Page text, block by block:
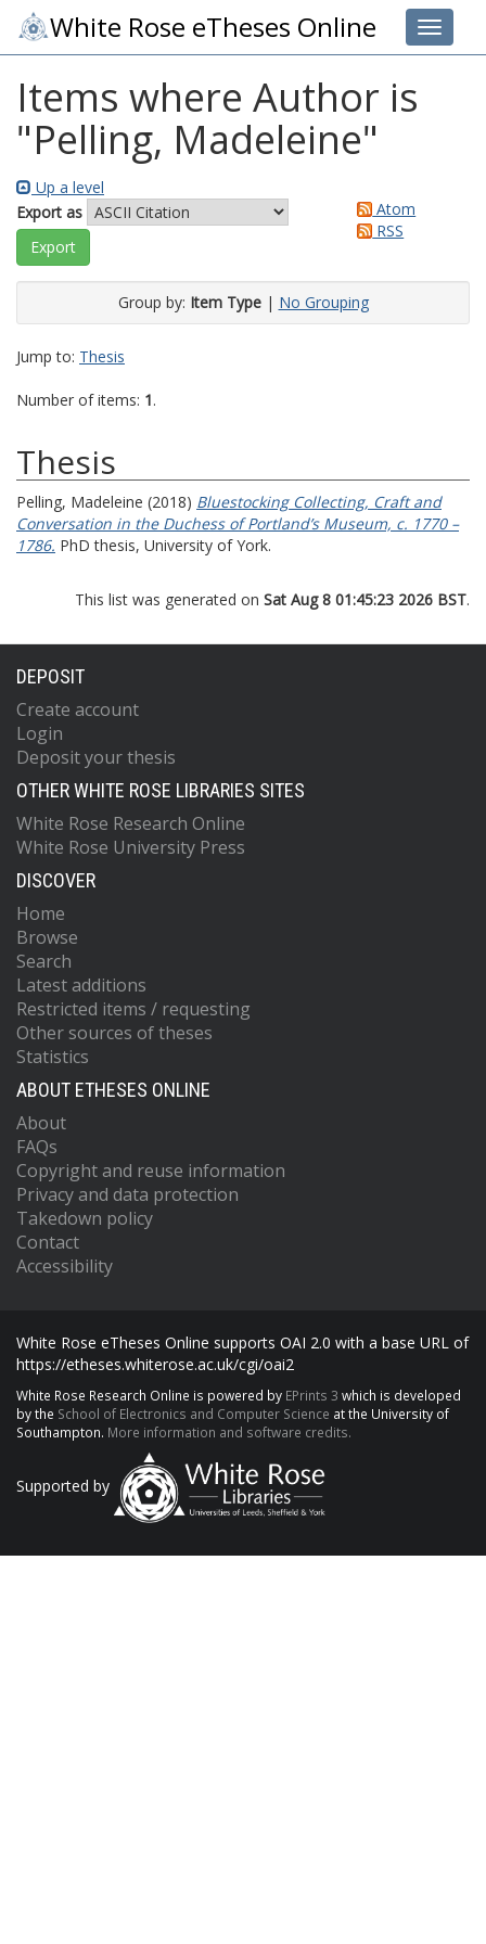
Toggle
White Rose eTheses Online
Items where Author is
"Pelling, Madeleine"
Up a level
Export as
Atom
RSS
Group by: Item Type| No Grouping
Jump to: Thesis
Number of items: 1.
Thesis
Pelling, Madeleine (2018) Bluestocking Collecting, Craft and
Conversation in the Duchess of Portland’s Museum, c. 1770 –
1786. PhD thesis, University of York.
This list was generated on Sat Aug 8 01:45:23 2026 BST.
DEPOSIT
Create account
Login
Deposit your thesis
OTHER WHITE ROSE LIBRARIES SITES
White Rose Research Online
White Rose University Press
DISCOVER
Home
Browse
Search
Latest additions
Restricted items / requesting
Other sources of theses
Statistics
ABOUT ETHESES ONLINE
About
FAQs
Copyright and reuse information
Privacy and data protection
Takedown policy
Contact
Accessibility
White Rose eTheses Online supports OAI 2.0 with a base URL of
https://etheses.whiterose.ac.uk/cgi/oai2
White Rose Research Online is powered by EPrints 3 which is developed
by the School of Electronics and Computer Science at the University of
Southampton. More information and software credits.
Supported by